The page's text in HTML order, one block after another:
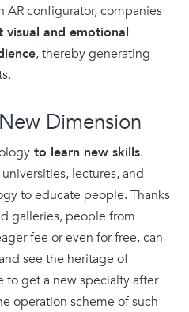
AR configurator, companies
visual and emotional
, thereby generating
Dimension
to learn new skills.
lectures, and
to educate people. Thanks
galleries, people from
fee or even for free, can
see the heritage of
to get a new specialty after
operation scheme of such